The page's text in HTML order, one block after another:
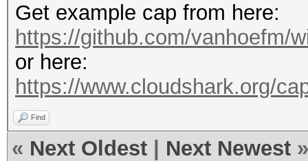
Get example cap from here:
https://github.com/vanhoefm/
or here:
https://www.cloudshark.org/
Find
« Next Oldest Next Newest »